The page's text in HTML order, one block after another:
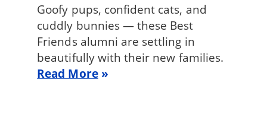
Goofy pups, confident cats, and
cuddly bunnies — these Best
Friends alumni are settling in
beautifully with their new families.
Read More